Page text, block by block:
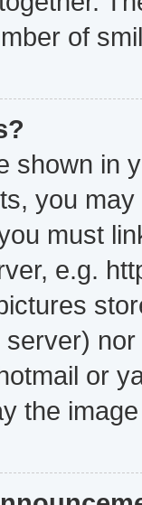
of
shown in
you
must
e.g.
or
the